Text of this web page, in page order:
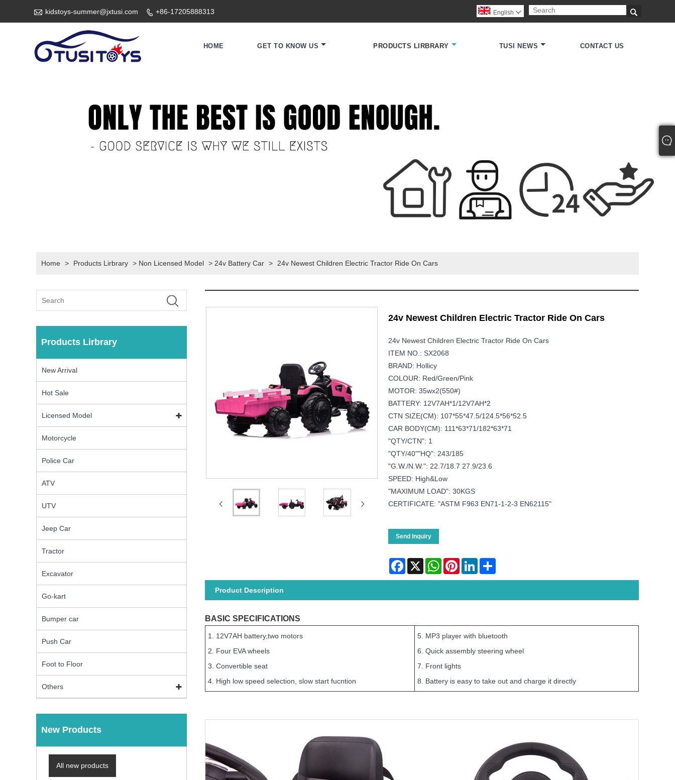
 kidstoys-summer@jxtusi.com  +86-17205888313 
English 
HOME GET TO KNOW US PRODUCTS LIRBRARY TUSI NEWS CONTACT US
Home > Products Lirbrary > Non Licensed Model > 24v Battery Car > 24v Newest Children Electric Tractor Ride On Cars
Products Lirbrary
New Arrival
Hot Sale
Licensed Model
Motorcycle
Police Car
ATV
UTV
Jeep Car
Tractor
Excavator
Go-kart
Bumper car
Push Car
Foot to Floor
Others
New Products
All new products
24v Newest Children Electric Tractor Ride On Cars
24v Newest Children Electric Tractor Ride On Cars
ITEM NO.: SX2068
BRAND: Hollicy
COLOUR: Red/green/pink
MOTOR: 35wx2(550#)
BATTERY: 12V7AH*1/12V7AH*2
CTN SIZE(CM): 107*55*47.5/124.5*56*52.5
CAR BODY(CM): 111*63*71/182*63*71
"QTY/CTN": 1
"QTY/40""HQ": 243/185
"G.W./N.W.": 22.7/18.7 27.9/23.6
SPEED: High&Low
"MAXIMUM LOAD": 30KGS
CERTIFICATE: "ASTM F963 EN71-1-2-3 EN62115"
Send Inquiry
Facebook
X WhatsAppPinterestLinkedInShare
Product Description
BASIC SPECIFICATIONS
1. 12V7AH battery,two motors
2. Four EVA wheels
3. Convertible seat
4. High low speed selection, slow start fucntion
5. MP3 player with bluetooth
6. Quick assembly steering wheel
7. Front lights
8. Battery is easy to take out and charge it directly